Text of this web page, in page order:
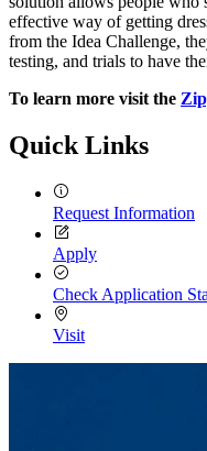
effective way of getting
from the Idea Challenge,
testing, and trials to have
To learn more visit the
Quick Links
Request Information
Apply
Check Application
Visit